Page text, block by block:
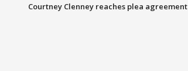
Courtney Clenney reaches plea agreement